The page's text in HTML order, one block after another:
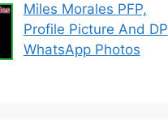
Miles Morales PFP,
Profile Picture And DP
WhatsApp Photos